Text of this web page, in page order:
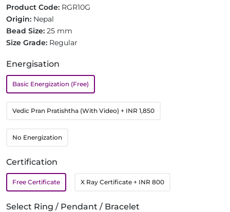
Product Code: RGR10G
Origin: Nepal
Bead Size: 25 mm
Size Grade: Regular
Energisation
Basic Energization (Free)
Vedic Pran Pratishtha (With Video) + INR 1,850
No Energization
Certification
Free Certificate X Ray Certificate + INR 800
Select Ring / Pendant / Bracelet